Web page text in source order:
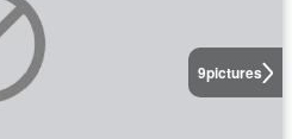
9pictures